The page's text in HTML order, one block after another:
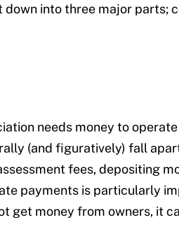
down into three major parts;
needs money to
(and figuratively) fall
fees, depositing
payments is particularly
get money from owners, it